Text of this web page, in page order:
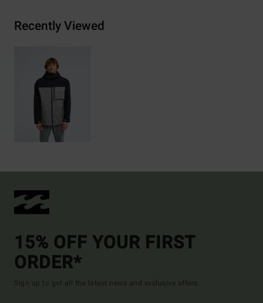
Recently Viewed
15% OFF YOUR FIRST
ORDER*
Sign up to get all the latest news and exclusive offers.